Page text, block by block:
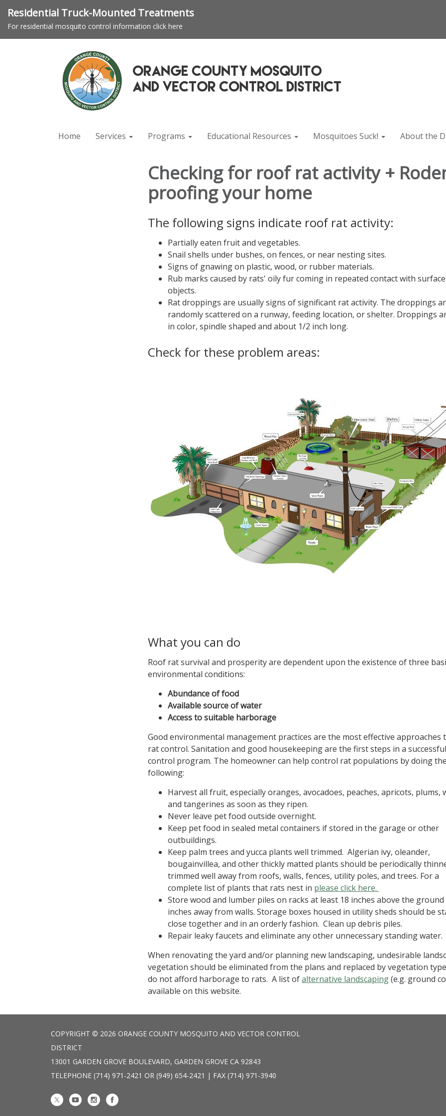
Residential Truck-Mounted Treatments
For residential mosquito control information click here
Home Services Programs Educational Resources Mosquitoes Suck! About the
Checking for roof rat activity +
proofing your home
The following signs indicate roof rat activity:
Partially eaten fruit and vegetables.
Snail shells under bushes, on fences, or near nesting sites.
Signs of gnawing on plastic, wood, or rubber materials.
Rub marks caused by rats' oily fur coming in repeated contact with
objects.
Rat droppings are usually signs of significant rat activity. The droppings
randomly scattered on a runway, feeding location, or shelter. Droppings
in color, spindle shaped and about 1/2 inch long.
Check for these problem areas:
What you can do
Roof rat survival and prosperity are dependent upon the existence of three
environmental conditions:
Abundance of food
Available source of water
Access to suitable harborage
Good environmental management practices are the most effective approaches
rat control. Sanitation and good housekeeping are the first steps in a
control program. The homeowner can help control rat populations by doing
following:
Harvest all fruit, especially oranges, avocadoes, peaches, apricots, plums,
and tangerines as soon as they ripen.
Never leave pet food outside overnight.
Keep pet food in sealed metal containers if stored in the garage or other
outbuildings.
Keep palm trees and yucca plants well trimmed. Algerian ivy, oleander,
bougainvillea, and other thickly matted plants should be periodically
trimmed well away from roofs, walls, fences, utility poles, and trees. For a
complete list of plants that rats nest in please click here.
Store wood and lumber piles on racks at least 18 inches above the ground
inches away from walls. Storage boxes housed in utility sheds should be
close together and in an orderly fashion. Clean up debris piles.
Repair leaky faucets and eliminate any other unnecessary standing water.
When renovating the yard and/or planning new landscaping, undesirable
vegetation should be eliminated from the plans and replaced by vegetation
do not afford harborage to rats. A list ofalternative landscaping(e.g. ground
available on this website.
COPYRIGHT © 2026 ORANGE COUNTY MOSQUITO AND VECTOR CONTROL
DISTRICT
13001 GARDEN GROVE BOULEVARD, GARDEN GROVE CA 92843
TELEPHONE (714) 971-2421 OR (949) 654-2421 | FAX (714) 971-3940